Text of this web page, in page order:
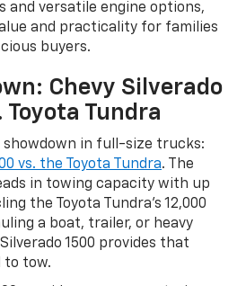
and versatile engine options,
and practicality for families
buyers.
Chevy Silverado
Toyota Tundra
in full-size trucks:
vs. the Toyota Tundra. The
in towing capacity with up
the Toyota Tundra’s 12,000
a boat, trailer, or heavy
1500 provides that
to tow.